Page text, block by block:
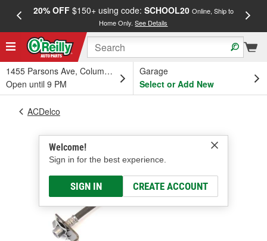
20% OFF$150+ using code: SCHOOL20 Online, Ship to
Home Only.See Details
1455 Parsons Ave, Columbus, OH
Open until 9 PM
Garage
Select or Add New
Welcome!
Sign in for the best experience.
SIGN IN CREATE ACCOUNT
ACDelco